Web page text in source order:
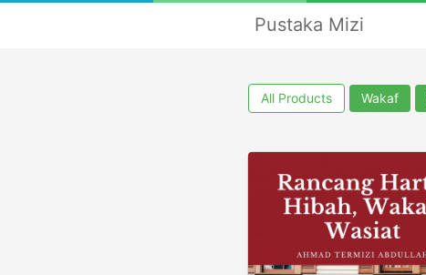
Pustaka Mizi
All Products Wakaf